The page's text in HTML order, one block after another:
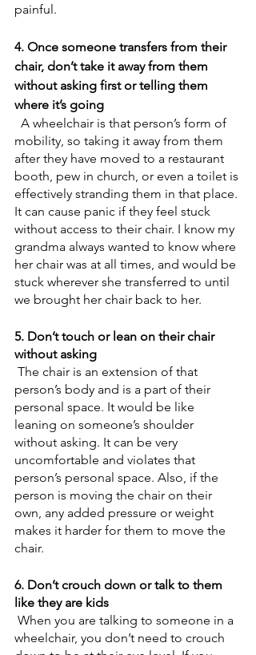
painful.
4. Once someone transfers from their
chair, don’t take it away from them
without asking first or telling them
where it’s going
mobility, so taking it away from them
after they have moved to a restaurant
booth, pew in church, or even a toilet is
effectively stranding them in that place.
It can cause panic if they feel stuck
without access to their chair. I know my
grandma always wanted to know where
her chair was at all times, and would be
stuck wherever she transferred to until
we brought her chair back to her.
5. Don’t touch or lean on their chair
without asking
person’s body and is a part of their
personal space. It would be like
leaning on someone’s shoulder
without asking. It can be very
uncomfortable and violates that
person’s personal space. Also, if the
person is moving the chair on their
own, any added pressure or weight
makes it harder for them to move the
chair.
6. Don’t crouch down or talk to them
like they are kids
wheelchair, you don’t need to crouch